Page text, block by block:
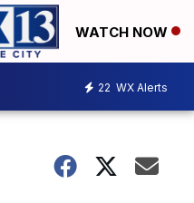
WATCH NOW
22 WX Alerts